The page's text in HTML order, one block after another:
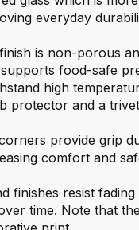
everyday
is non-porous
food-safe
high
protector and a
provide grip
comfort and
finishes resist
time. Note that